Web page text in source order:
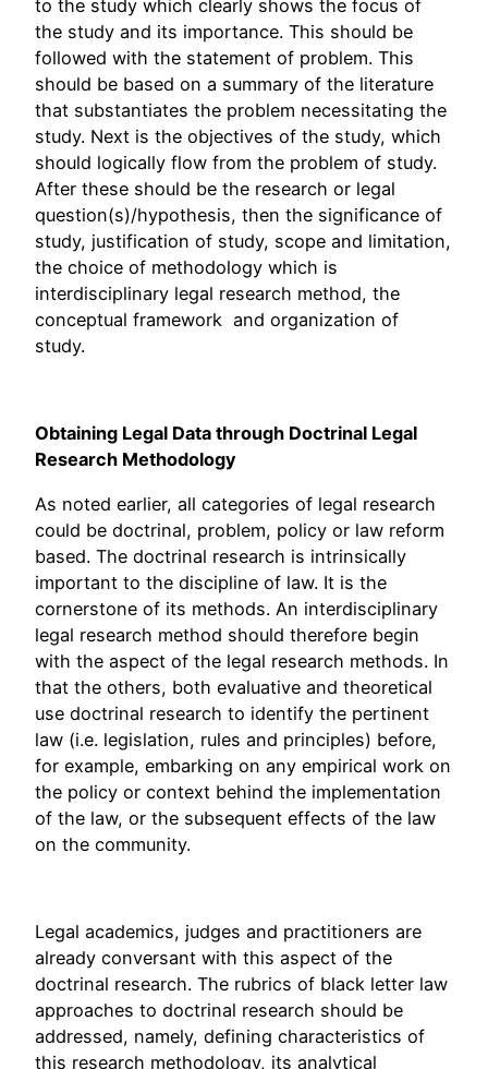
to the study which clearly shows the focus of
the study and its importance. This should be
followed with the statement of problem. This
should be based on a summary of the literature
that substantiates the problem necessitating the
study. Next is the objectives of the study, which
should logically flow from the problem of study.
After these should be the research or legal
question(s)/hypothesis, then the significance of
study, justification of study, scope and limitation,
the choice of methodology which is
interdisciplinary legal research method, the
conceptual framework and organization of
study.
Obtaining Legal Data through Doctrinal Legal
Research Methodology
As noted earlier, all categories of legal research
could be doctrinal, problem, policy or law reform
based. The doctrinal research is intrinsically
important to the discipline of law. It is the
cornerstone of its methods. An interdisciplinary
legal research method should therefore begin
with the aspect of the legal research methods. In
that the others, both evaluative and theoretical
use doctrinal research to identify the pertinent
law (i.e. legislation, rules and principles) before,
for example, embarking on any empirical work on
the policy or context behind the implementation
of the law, or the subsequent effects of the law
on the community.
Legal academics, judges and practitioners are
already conversant with this aspect of the
doctrinal research. The rubrics of black letter law
approaches to doctrinal research should be
addressed, namely, defining characteristics of
this research methodology, its analytical